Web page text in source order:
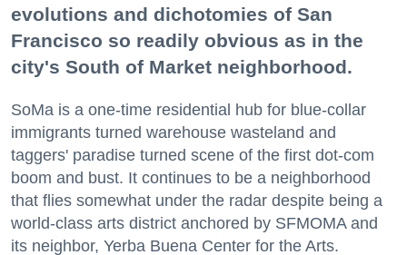
evolutions and dichotomies of San
Francisco so readily obvious as in the
city's South of Market neighborhood.
SoMa is a one-time residential hub for blue-collar
immigrants turned warehouse wasteland and
taggers' paradise turned scene of the first dot-com
boom and bust. It continues to be a neighborhood
that flies somewhat under the radar despite being a
world-class arts district anchored by SFMOMA and
its neighbor, Yerba Buena Center for the Arts.